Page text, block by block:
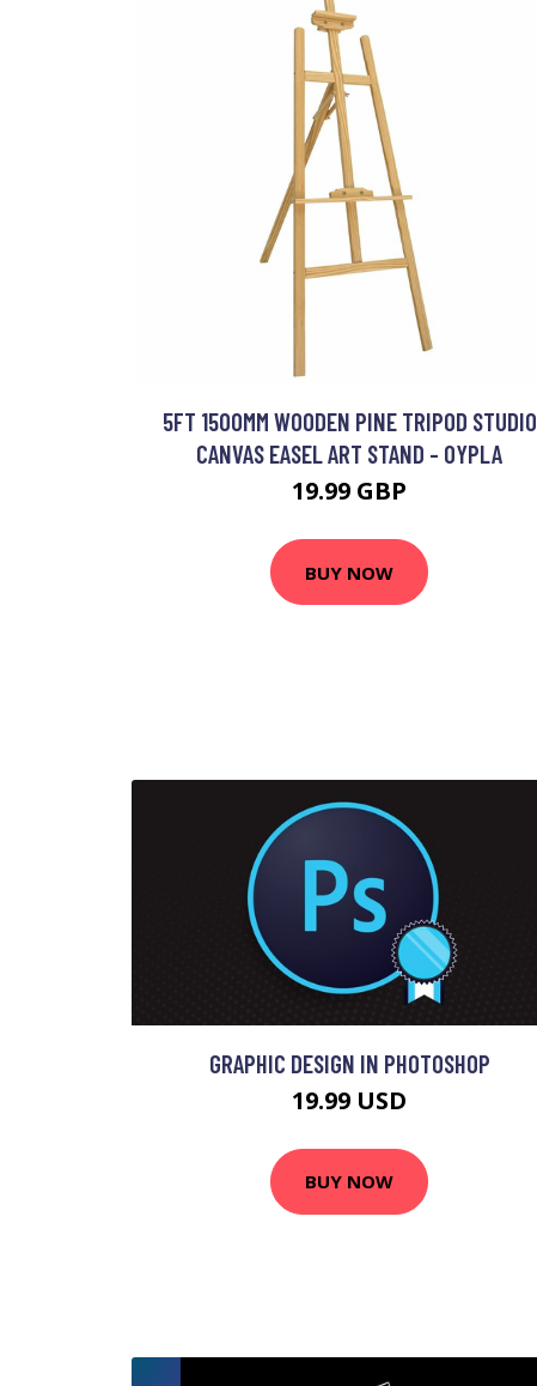
5FT 1500MM WOODEN PINE TRIPOD STUDIO
CANVAS EASEL ART STAND - OYPLA
19.99 GBP
BUY NOW
GRAPHIC DESIGN IN PHOTOSHOP
19.99 USD
BUY NOW